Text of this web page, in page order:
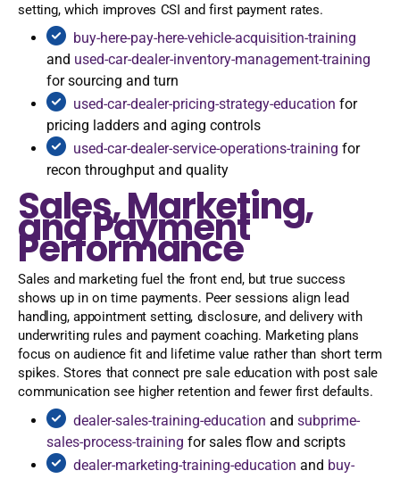
setting, which improves CSI and first payment rates.
buy-here-pay-here-vehicle-acquisition-training
and used-car-dealer-inventory-management-training
for sourcing and turn
used-car-dealer-pricing-strategy-education for
pricing ladders and aging controls
used-car-dealer-service-operations-training for
recon throughput and quality
Sales, Marketing,
and Payment
Performance
Sales and marketing fuel the front end, but true success
shows up in on time payments. Peer sessions align lead
handling, appointment setting, disclosure, and delivery with
underwriting rules and payment coaching. Marketing plans
focus on audience fit and lifetime value rather than short term
spikes. Stores that connect pre sale education with post sale
communication see higher retention and fewer first defaults.
dealer-sales-training-education and subprime-
sales-process-training for sales flow and scripts
dealer-marketing-training-education and buy-